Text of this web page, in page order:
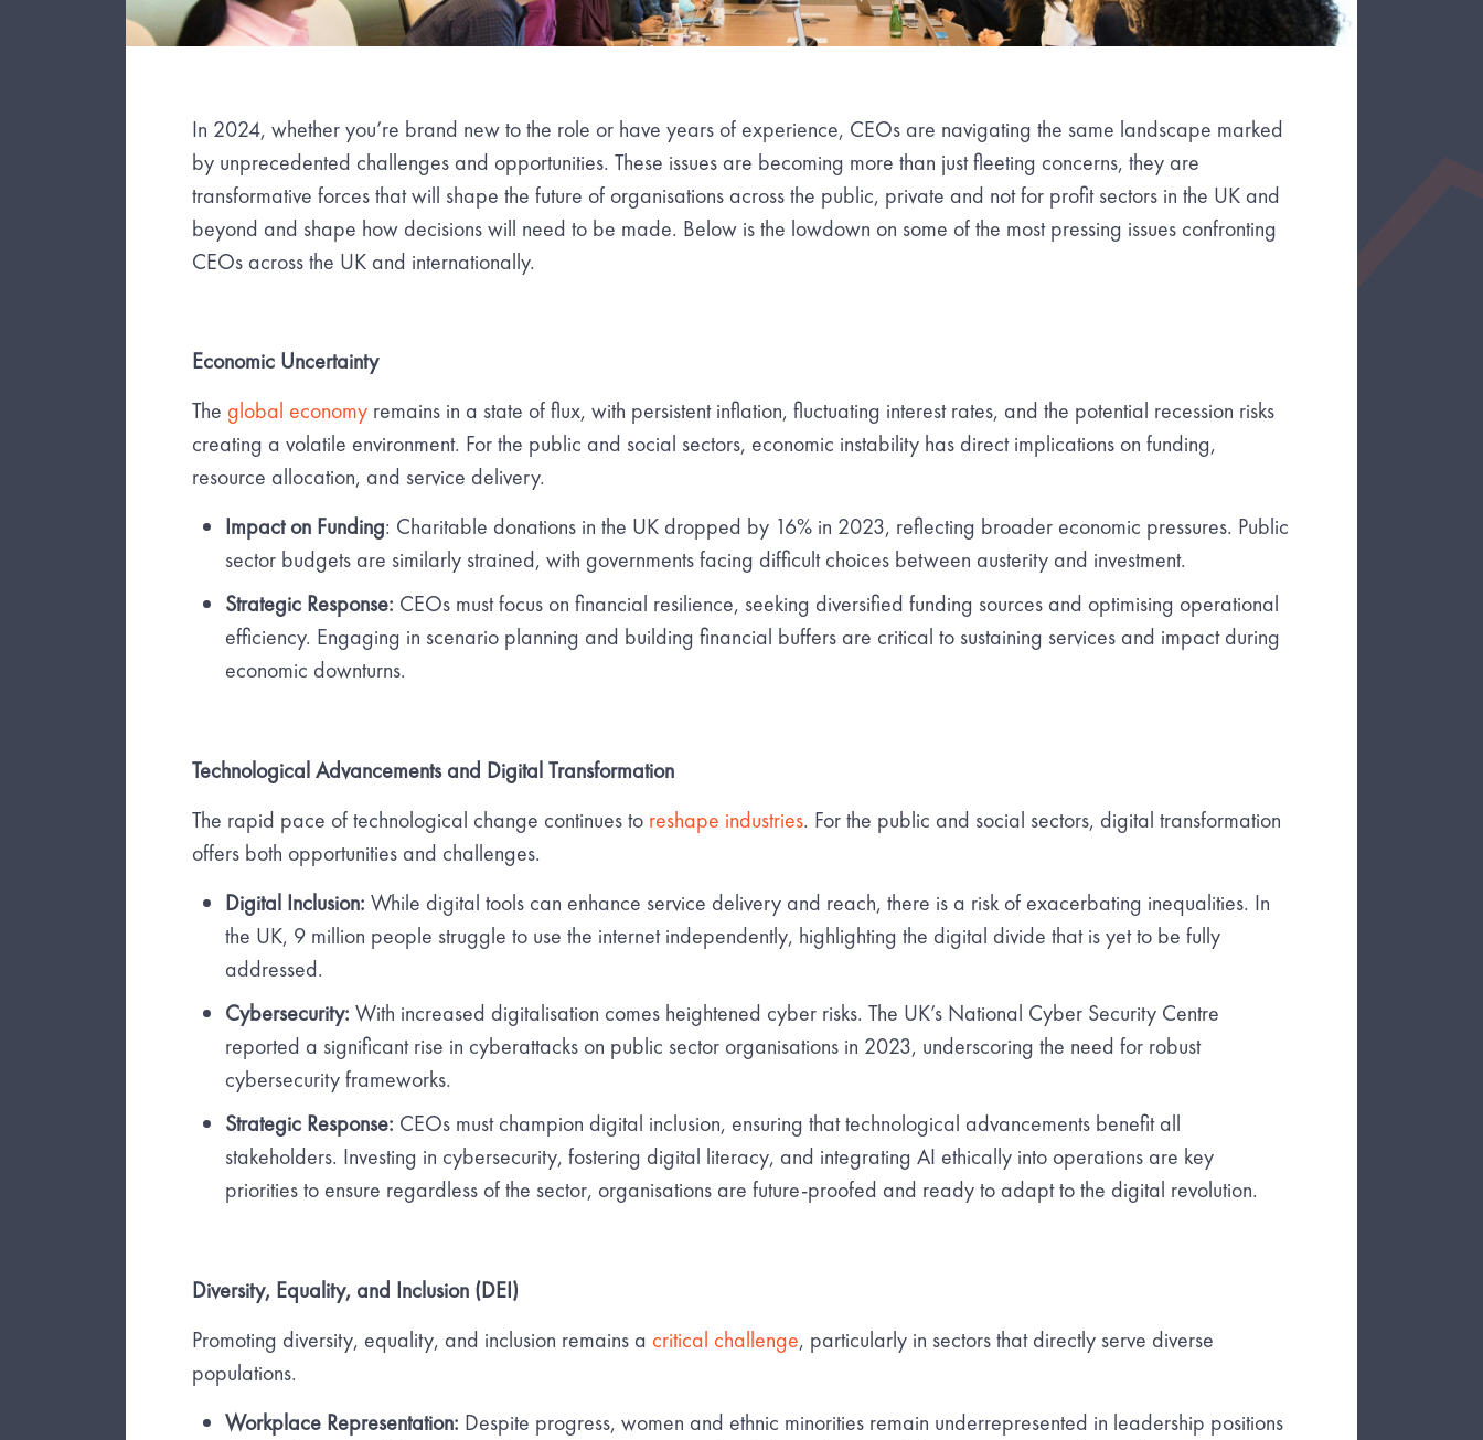
In 2024, whether you’re brand new to the role or have years of experience, CEOs are navigating the same landscape marked
by unprecedented challenges and opportunities. These issues are becoming more than just fleeting concerns, they are
transformative forces that will shape the future of organisations across the public, private and not for profit sectors in the UK and
beyond and shape how decisions will need to be made. Below is the lowdown on some of the most pressing issues confronting
CEOs across the UK and internationally.
Economic Uncertainty
The global economy remains in a state of flux, with persistent inflation, fluctuating interest rates, and the potential recession risks
creating a volatile environment. For the public and social sectors, economic instability has direct implications on funding,
resource allocation, and service delivery.
Impact on Funding: Charitable donations in the UK dropped by 16% in 2023, reflecting broader economic pressures. Public
sector budgets are similarly strained, with governments facing difficult choices between austerity and investment.
Strategic Response: CEOs must focus on financial resilience, seeking diversified funding sources and optimising operational
efficiency. Engaging in scenario planning and building financial buffers are critical to sustaining services and impact during
economic downturns.
Technological Advancements and Digital Transformation
The rapid pace of technological change continues to reshape industries. For the public and social sectors, digital transformation
offers both opportunities and challenges.
Digital Inclusion: While digital tools can enhance service delivery and reach, there is a risk of exacerbating inequalities. In
the UK, 9 million people struggle to use the internet independently, highlighting the digital divide that is yet to be fully
addressed.
Cybersecurity: With increased digitalisation comes heightened cyber risks. The UK’s National Cyber Security Centre
reported a significant rise in cyberattacks on public sector organisations in 2023, underscoring the need for robust
cybersecurity frameworks.
Strategic Response: CEOs must champion digital inclusion, ensuring that technological advancements benefit all
stakeholders. Investing in cybersecurity, fostering digital literacy, and integrating AI ethically into operations are key
priorities to ensure regardless of the sector, organisations are future-proofed and ready to adapt to the digital revolution.
Diversity, Equality, and Inclusion (DEI)
Promoting diversity, equality, and inclusion remains a critical challenge, particularly in sectors that directly serve diverse
populations.
Workplace Representation: Despite progress, women and ethnic minorities remain underrepresented in leadership positions